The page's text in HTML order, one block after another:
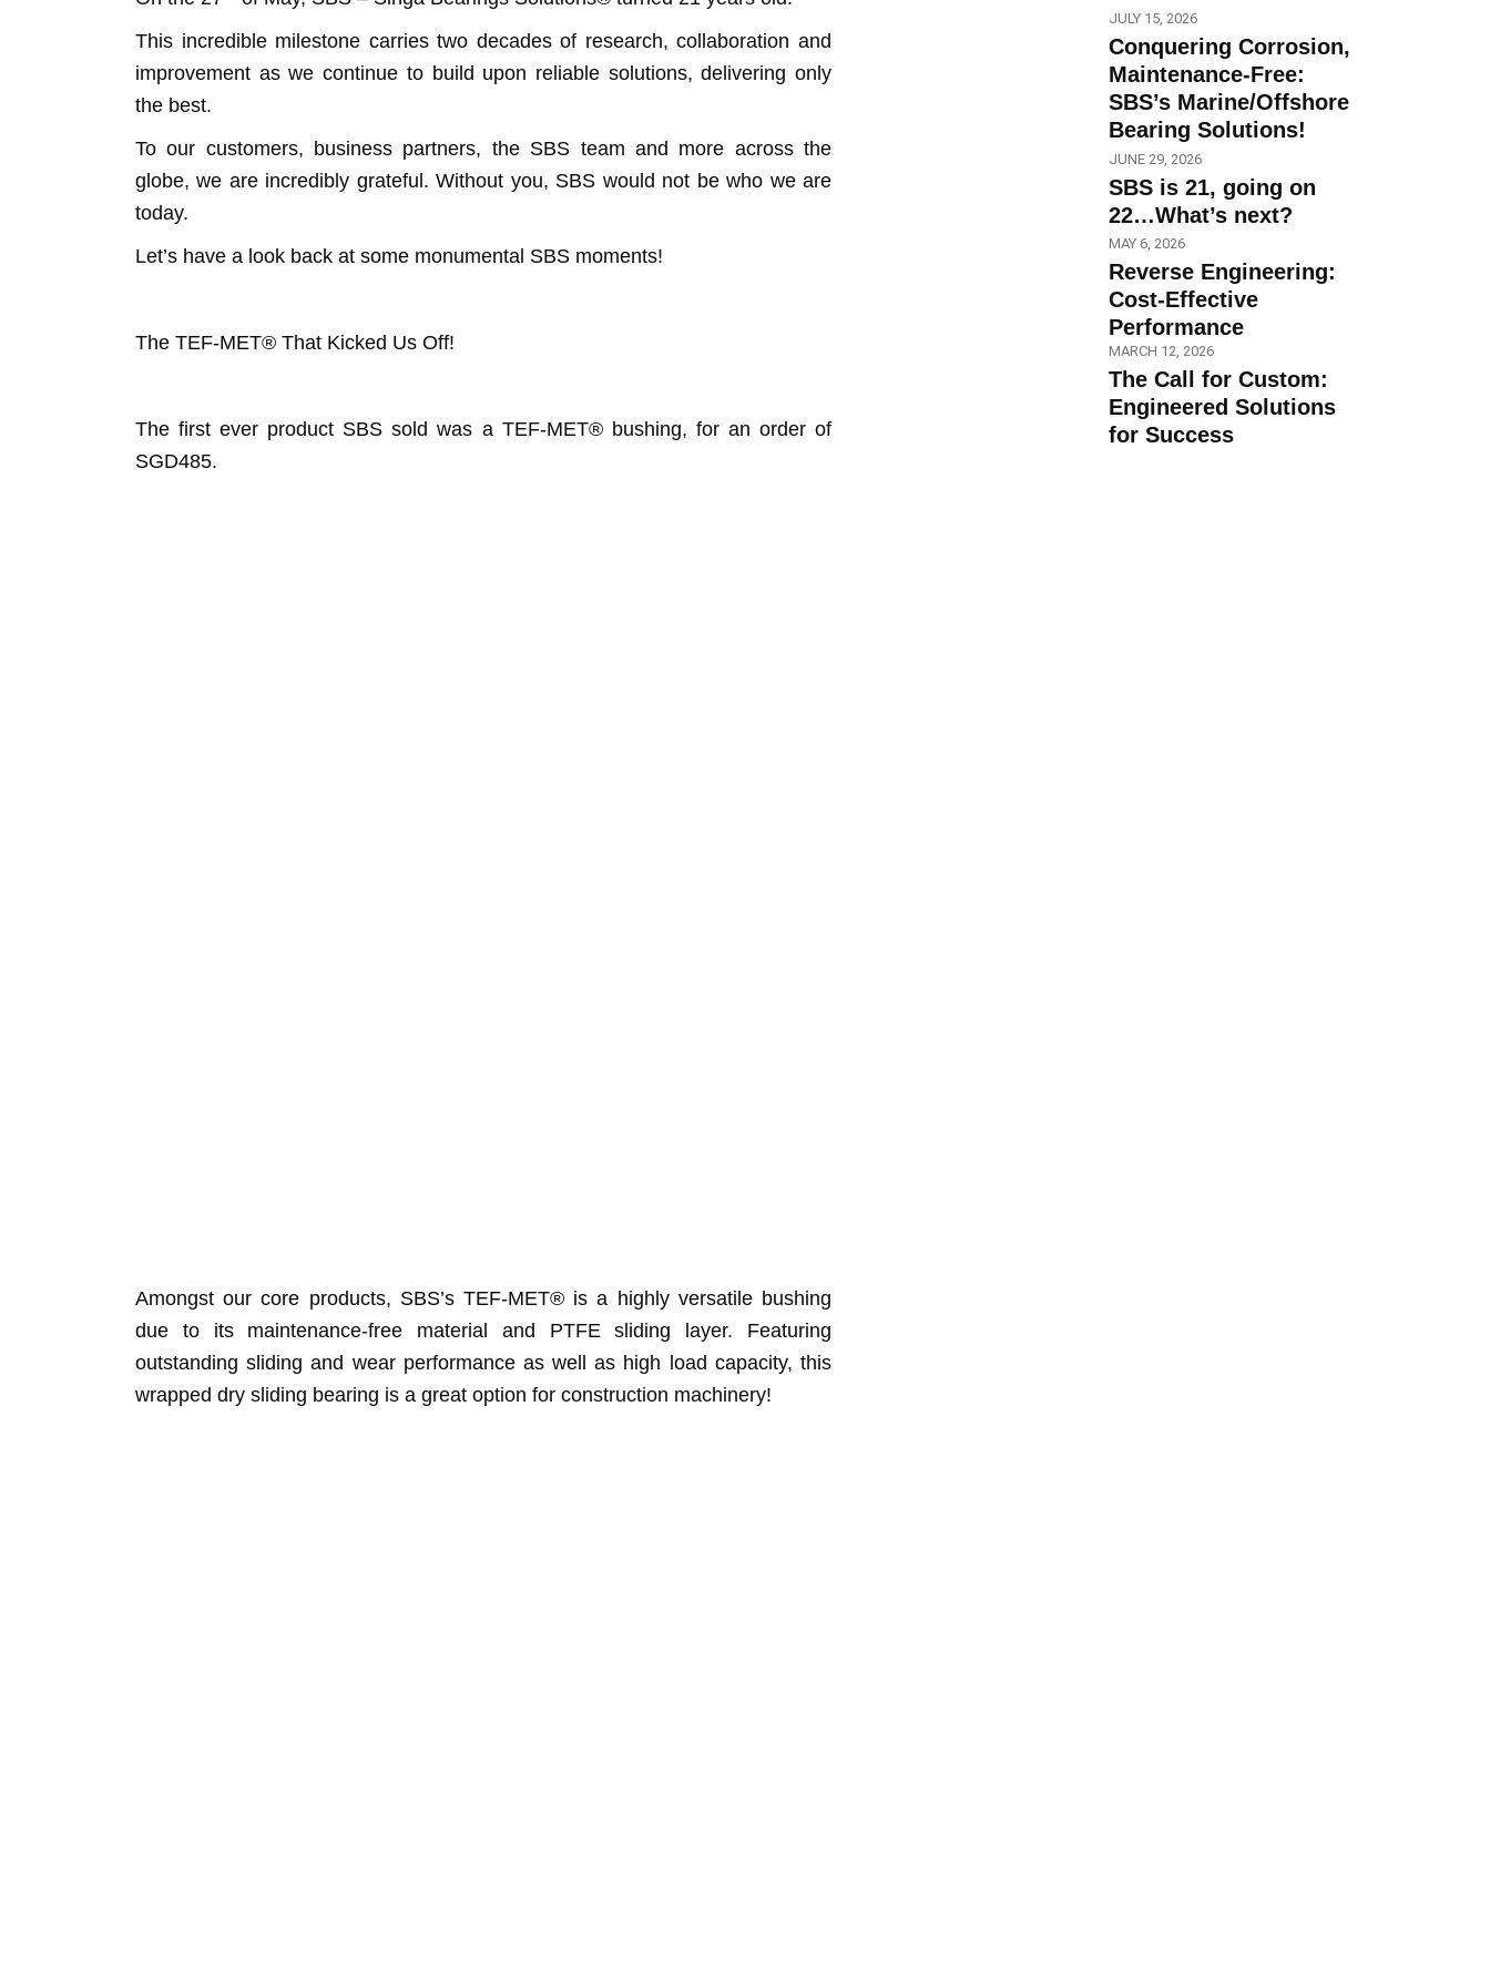
This incredible milestone carries two decades of research, collaboration and
improvement as we continue to build upon reliable solutions, delivering only
the best.
To our customers, business partners, the SBS team and more across the
globe, we are incredibly grateful. Without you, SBS would not be who we are
today.
Let’s have a look back at some monumental SBS moments!
The TEF-MET® That Kicked Us Off!
The first ever product SBS sold was a TEF-MET® bushing, for an order of
SGD485.
Amongst our core products, SBS’s TEF-MET® is a highly versatile bushing
due to its maintenance-free material and PTFE sliding layer. Featuring
outstanding sliding and wear performance as well as high load capacity, this
wrapped dry sliding bearing is a great option for construction machinery!
JULY 15, 2026
Conquering Corrosion,
Maintenance-Free:
SBS’s Marine/Offshore
Bearing Solutions!
JUNE 29, 2026
SBS is 21, going on
22…What’s next?
MAY 6, 2026
Reverse Engineering:
Cost-Effective
Performance
MARCH 12, 2026
The Call for Custom:
Engineered Solutions
for Success